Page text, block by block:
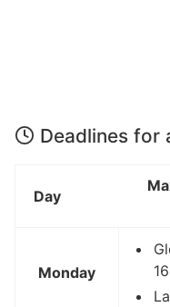
Deadlines for
Day
Monday